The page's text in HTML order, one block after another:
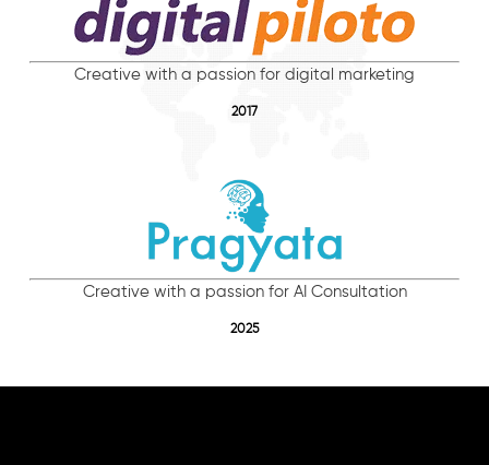
Creative with a passion for digital marketing
2017
Creative with a passion for AI Consultation
2025